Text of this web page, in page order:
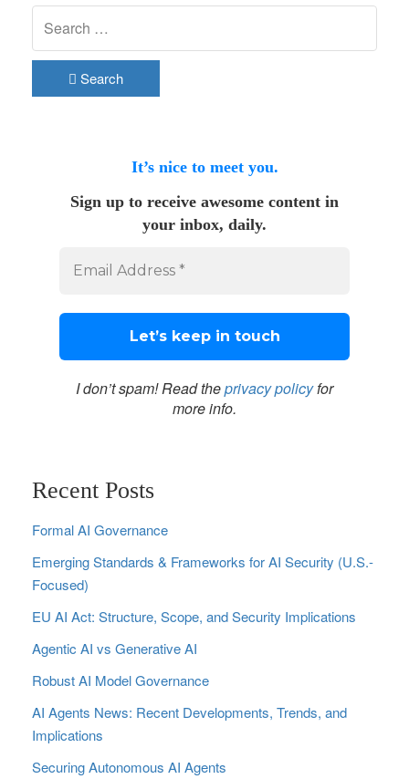
Search
It’s nice to meet you.
Sign up to receive awesome content in
your inbox, daily.
I don’t spam! Read theprivacy policyfor
more info.
Recent Posts
Formal AI Governance
Emerging Standards & Frameworks for AI Security (U.S.-
Focused)
EU AI Act: Structure, Scope, and Security Implications
Agentic AI vs Generative AI
Robust AI Model Governance
AI Agents News: Recent Developments, Trends, and
Implications
Securing Autonomous AI Agents